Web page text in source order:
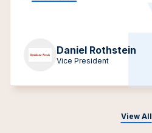
View All
Daniel Rothstein
Vice President